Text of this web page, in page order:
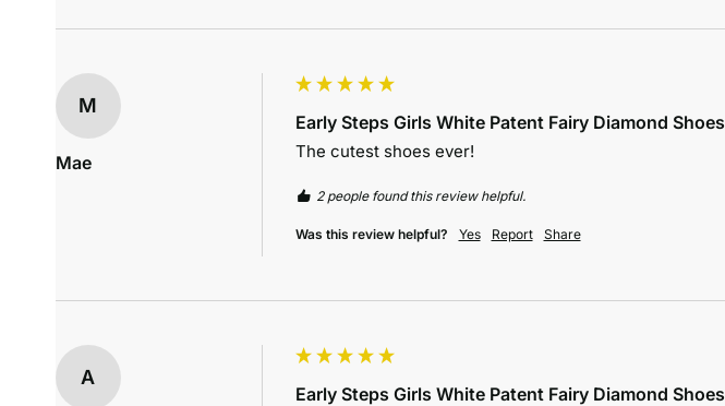
M
Mae
Early Steps Girls White Patent Fairy Diamond Shoes
The cutest shoes ever!
2 people found this review helpful.
Was this review helpful? Yes Report Share
A
Early Steps Girls White Patent Fairy Diamond Shoes